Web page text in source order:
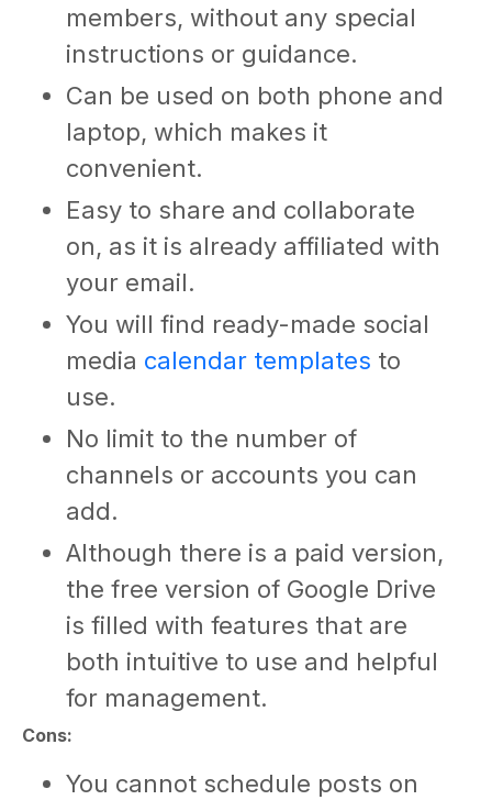
members, without any special
instructions or guidance.
Can be used on both phone and
laptop, which makes it
convenient.
Easy to share and collaborate
on, as it is already affiliated with
your email.
You will find ready-made social
media calendar templates to
use.
No limit to the number of
channels or accounts you can
add.
Although there is a paid version,
the free version of Google Drive
is filled with features that are
both intuitive to use and helpful
for management.
Cons:
You cannot schedule posts on